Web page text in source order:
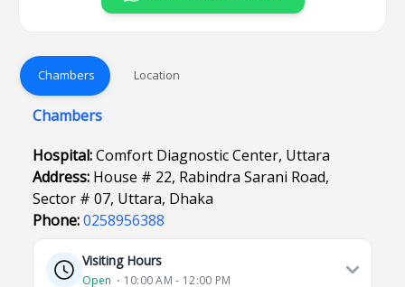
Chambers Location
Chambers
Hospital:Comfort Diagnostic Center, Uttara
Address: House # 22, Rabindra Sarani Road,
Sector # 07, Uttara, Dhaka
Phone:0258956388
Visiting Hours
Open ⋅ 10:00 AM - 12:00 PM